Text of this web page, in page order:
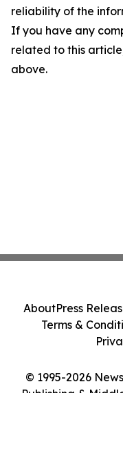
reliability of the
If you have any
related to this
above.
© 1995-2026
Publishing &
AboutPress
Terms &